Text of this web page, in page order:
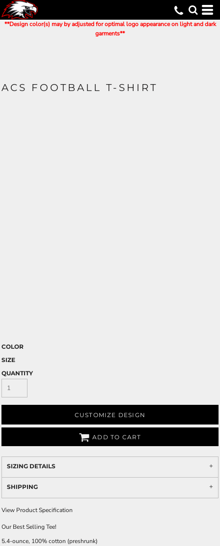
**Design color(s) may by adjusted for optimal logo appearance on light and dark
garments**
ACS FOOTBALL T-SHIRT
COLOR
SIZE
QUANTITY
CUSTOMIZE DESIGN
ADD TO CART
SIZING DETAILS
SHIPPING
View Product Specification
Our Best Selling Tee!
5.4-ounce, 100% cotton (preshrunk)